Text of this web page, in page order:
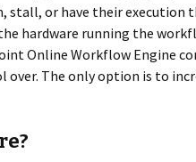
stall, or have their
hardware running the
Online Workflow Engine
over. The only option is to